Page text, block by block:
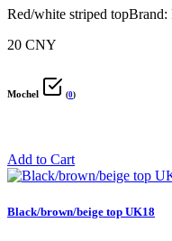
Red/white striped
20 CNY
Mochel (0)
Add to Cart
Black/brown/beige top UK18